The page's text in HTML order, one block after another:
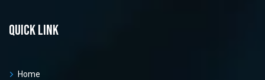
Quick link
Home